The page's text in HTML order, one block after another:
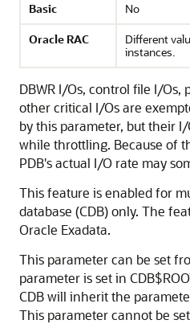
Basic
No
Oracle RAC
Different
instances.
DBWR I/Os, control file I/Os,
other critical I/Os are
by this parameter, but their
while throttling. Because of
PDB's actual I/O rate may
This feature is enabled for
database (CDB) only. The
Oracle Exadata.
This parameter can be set
parameter is set in
CDB will inherit the
This parameter cannot be